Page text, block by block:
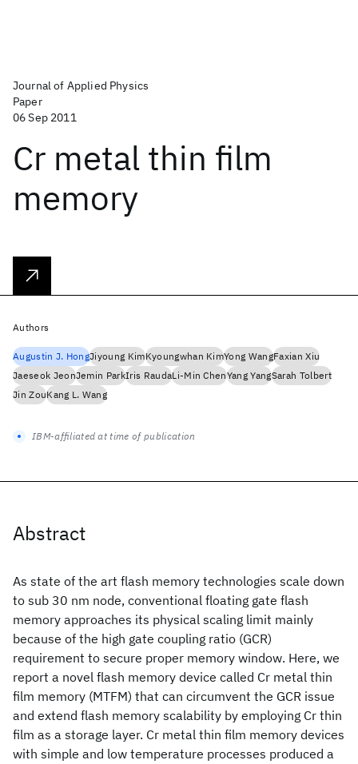
Journal of Applied Physics
Paper
06 Sep 2011
Cr metal thin film
memory
Abstract
As state of the art flash memory technologies scale down
to sub 30 nm node, conventional floating gate flash
memory approaches its physical scaling limit mainly
because of the high gate coupling ratio (GCR)
requirement to secure proper memory window. Here, we
report a novel flash memory device called Cr metal thin
film memory (MTFM) that can circumvent the GCR issue
and extend flash memory scalability by employing Cr thin
film as a storage layer. Cr metal thin film memory devices
with simple and low temperature processes produced a
Authors
Augustin J. HongJiyoung KimKyoungwhan KimYong WangFaxian Xiu
Jaeseok JeonJemin ParkIris RaudaLi-Min ChenYang YangSarah Tolbert
Jin ZouKang L. Wang
IBM-affiliated at time of publication